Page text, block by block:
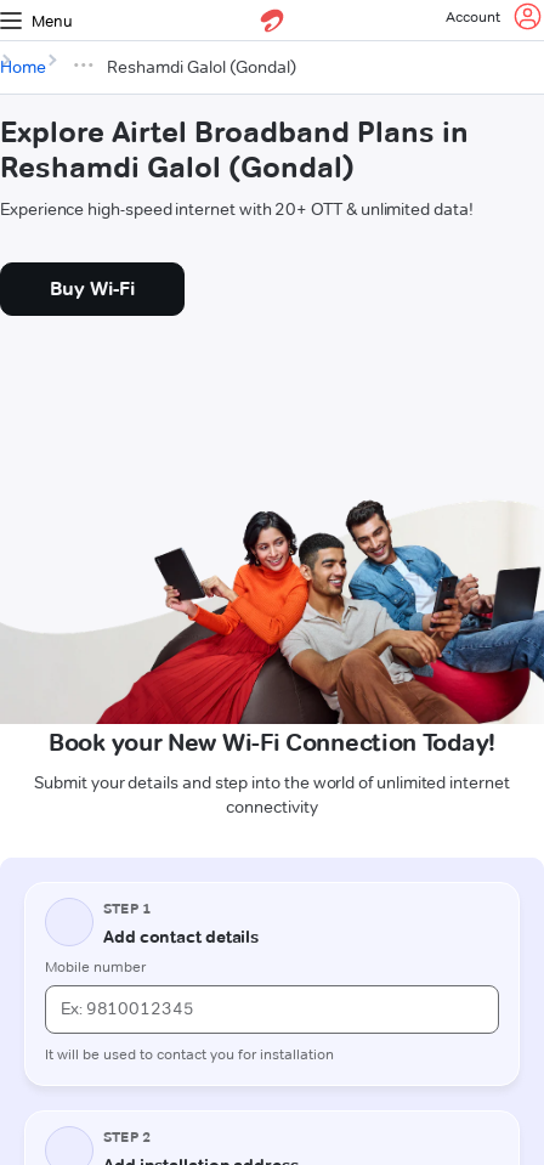
Menu Account
Home Reshamdi Galol (Gondal)
Explore Airtel Broadband Plans in
Reshamdi Galol (Gondal)
Experience high-speed internet with 20+ OTT & unlimited data!
Buy Wi-Fi
Book your New Wi-Fi Connection Today!
Submit your details and step into the world of unlimited internet
connectivity